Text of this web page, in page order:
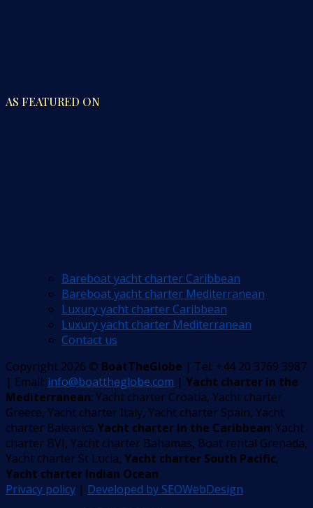
AS FEATURED ON
Bareboat yacht charter Caribbean
Bareboat yacht charter Mediterranean
Luxury yacht charter Caribbean
Luxury yacht charter Mediterranean
Contact us
Copyright 2026 © BoatTheGlobe | Tel: +44 20 3769 3987
| Email: info@boattheglobe.com | Yacht charter in the
Mediterranean: Yacht charter Croatia, Yacht charter
Greece, Yacht charter Italy, Yacht charter Spain, Yacht
charter Balearics Yacht charter in the Caribbean: Yacht
charter BVI, Yacht charter Bahamas, Boat rental Grenada,
Yacht charter St Lucia, Yacht charter South Pacific,
Yacht charter Indian Ocean
Privacy policy | Developed by SEOWebDesign